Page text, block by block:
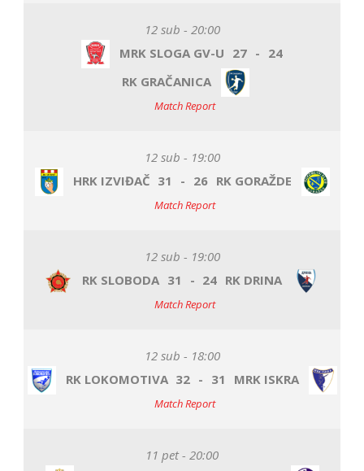
12 sub - 20:00
MRK SLOGA GV-U 27 - 24
RK GRAČANICA
Match Report
12 sub - 19:00
HRK IZVIĐAČ 31 - 26 RK GORAŽDE
Match Report
12 sub - 19:00
RK SLOBODA 31 - 24 RK DRINA
Match Report
12 sub - 18:00
RK LOKOMOTIVA 32 - 31 MRK ISKRA
Match Report
11 pet - 20:00